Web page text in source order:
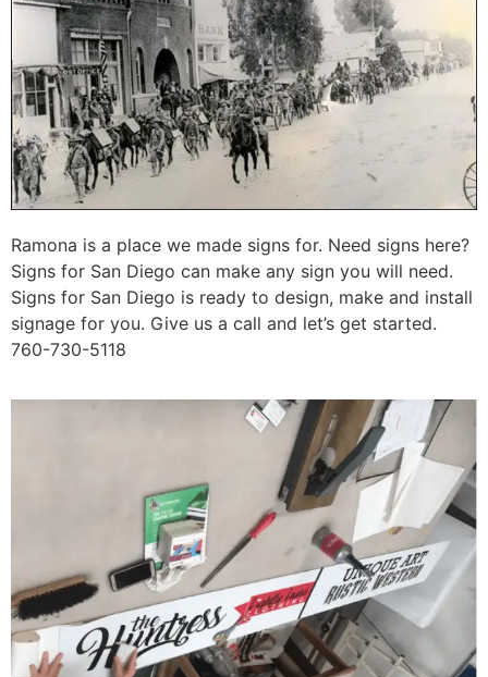
Ramona is a place we made signs for. Need signs here?
Signs for San Diego can make any sign you will need.
Signs for San Diego is ready to design, make and install
signage for you. Give us a call and let’s get started.
760-730-5118